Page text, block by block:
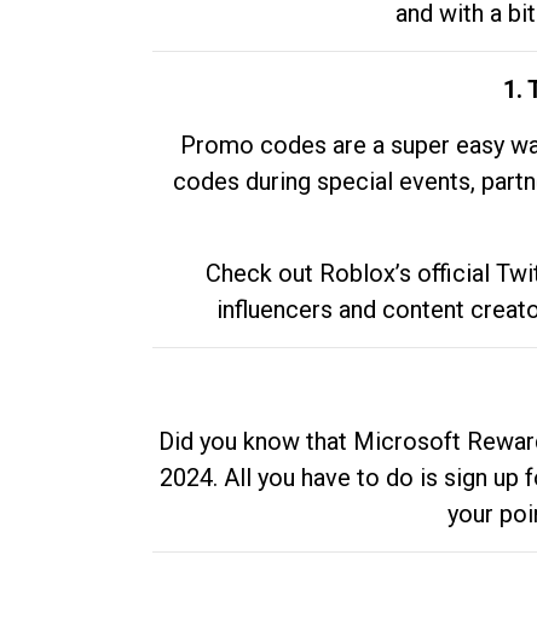
and with a
1.
Promo codes are a super easy
codes during special events,
Check out Roblox’s official
influencers and content
Did you know that Microsoft
2024. All you have to do is sign
your